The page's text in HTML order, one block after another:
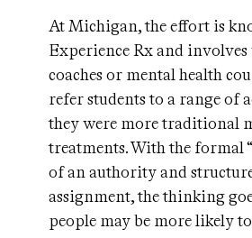
At Michigan, the effort is
Experience Rx and involves
coaches or mental health
refer students to a range of
they were more traditional
treatments. With the formal
of an authority and
assignment, the thinking
people may be more likely